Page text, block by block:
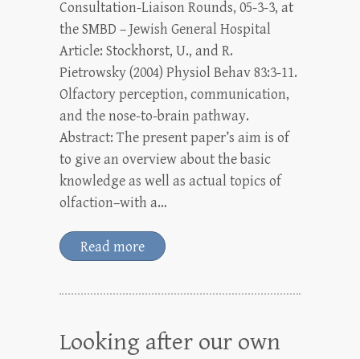
Consultation-Liaison Rounds, 05-3-3, at
the SMBD – Jewish General Hospital
Article: Stockhorst, U., and R.
Pietrowsky (2004) Physiol Behav 83:3-11.
Olfactory perception, communication,
and the nose-to-brain pathway.
Abstract: The present paper’s aim is of
to give an overview about the basic
knowledge as well as actual topics of
olfaction–with a…
Read more
Looking after our own